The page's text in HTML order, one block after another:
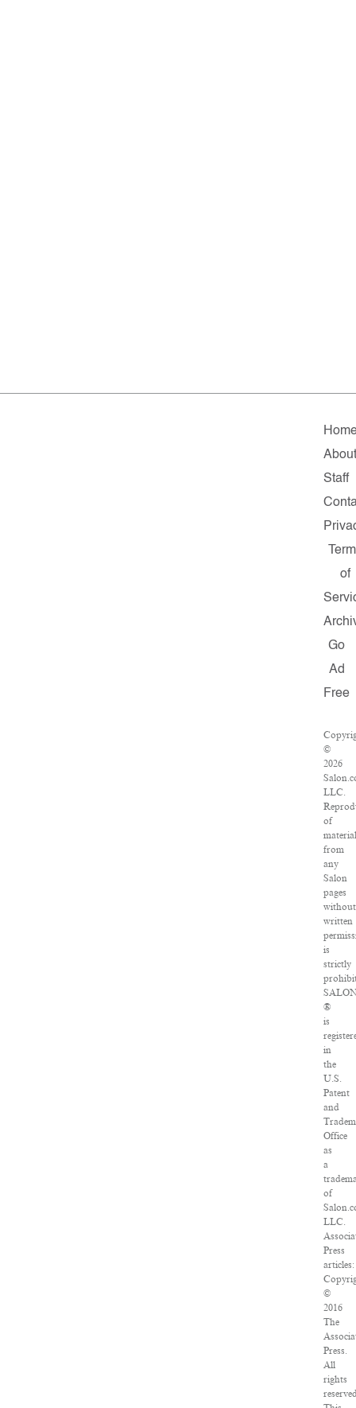
Staff
of
Go
Ad
Free
©
2026
LLC.
of
from
any
Salon
pages
without
written
is
strictly
®
is
in
the
U.S.
Patent
and
Office
as
a
of
LLC.
Press
articles:
©
2016
The
Press.
All
rights